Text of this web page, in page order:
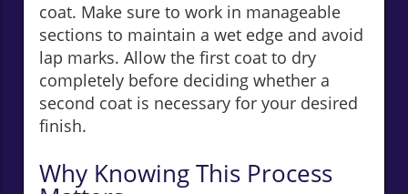
coat. Make sure to work in manageable
sections to maintain a wet edge and avoid
lap marks. Allow the first coat to dry
completely before deciding whether a
second coat is necessary for your desired
finish.
Why Knowing This Process